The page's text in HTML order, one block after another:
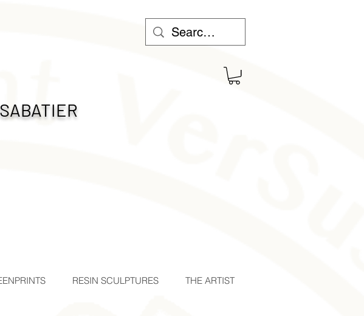
RESIN SCULPTURES THE ARTIST